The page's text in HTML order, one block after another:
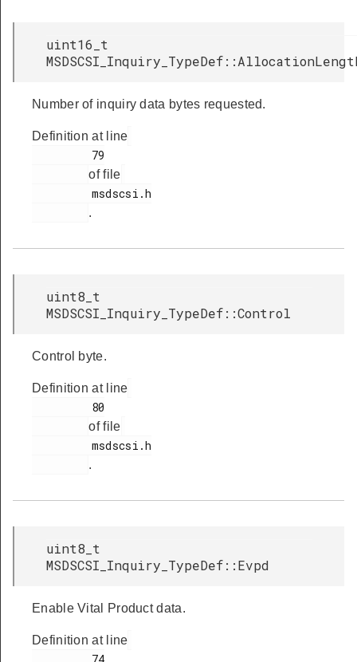
uint16_t
Number of inquiry data bytes requested.
Definition at line
of file
.
uint8_t
MSDSCSI_Inquiry_TypeDef::Control
Control byte.
Definition at line
of file
.
uint8_t
MSDSCSI_Inquiry_TypeDef::Evpd
Enable Vital Product data.
Definition at line